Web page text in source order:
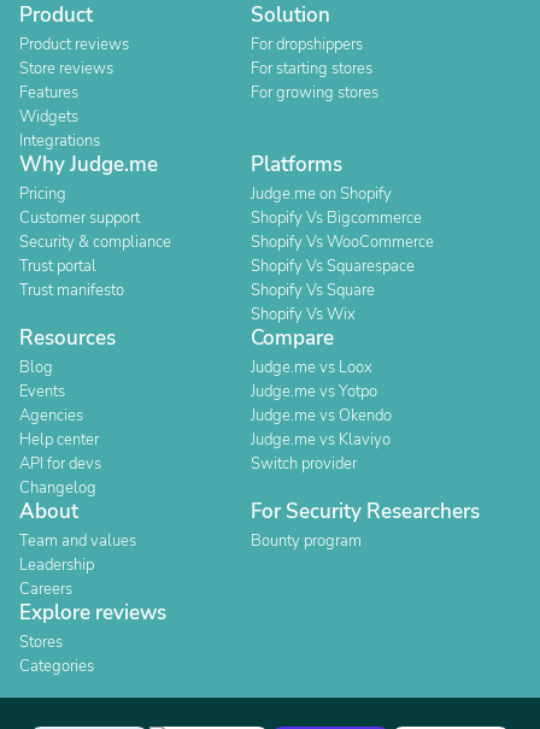
Product
Product reviews
Store reviews
Features
Widgets
Integrations
Solution
For dropshippers
For starting stores
For growing stores
Why Judge.me
Pricing
Customer support
Security & compliance
Trust portal
Trust manifesto
Platforms
Judge.me on Shopify
Shopify Vs Bigcommerce
Shopify Vs WooCommerce
Shopify Vs Squarespace
Shopify Vs Square
Shopify Vs Wix
Resources
Blog
Events
Agencies
Help center
API for devs
Changelog
Compare
Judge.me vs Loox
Judge.me vs Yotpo
Judge.me vs Okendo
Judge.me vs Klaviyo
Switch provider
About
Team and values
Leadership
Careers
For Security Researchers
Bounty program
Explore reviews
Stores
Categories